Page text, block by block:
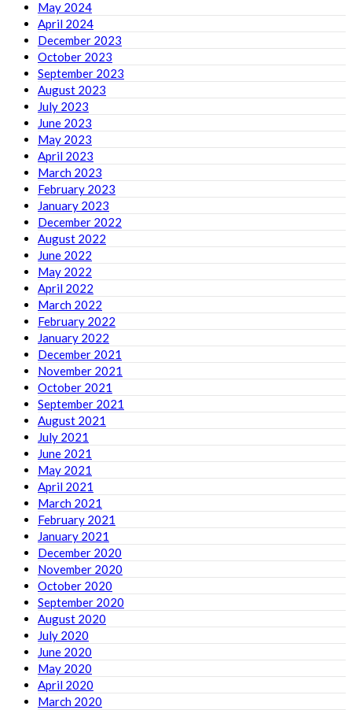
May 2024
April 2024
December 2023
October 2023
September 2023
August 2023
July 2023
June 2023
May 2023
April 2023
March 2023
February 2023
January 2023
December 2022
August 2022
June 2022
May 2022
April 2022
March 2022
February 2022
January 2022
December 2021
November 2021
October 2021
September 2021
August 2021
July 2021
June 2021
May 2021
April 2021
March 2021
February 2021
January 2021
December 2020
November 2020
October 2020
September 2020
August 2020
July 2020
June 2020
May 2020
April 2020
March 2020